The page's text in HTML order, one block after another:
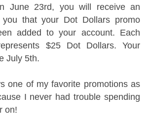
June 23rd, you will receive an
you that your Dot Dollars promo
added to your account. Each
$25 Dot Dollars. Your
July 5th.
one of my favorite promotions as
I never had trouble spending
on!